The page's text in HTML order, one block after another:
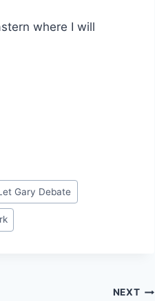
where I will
Gary Debate
NEXT